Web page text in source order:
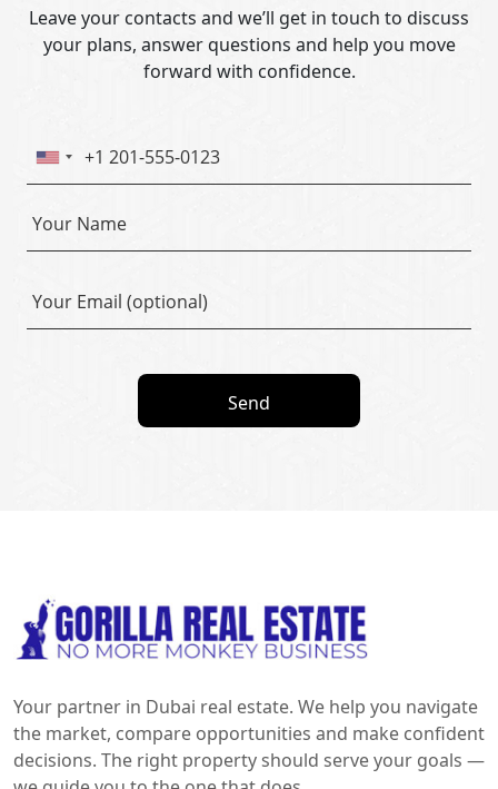
Leave your contacts and we’ll get in touch to discuss
your plans, answer questions and help you move
forward with confidence.
Send
Your partner in Dubai real estate. We help you navigate
the market, compare opportunities and make confident
decisions. The right property should serve your goals —